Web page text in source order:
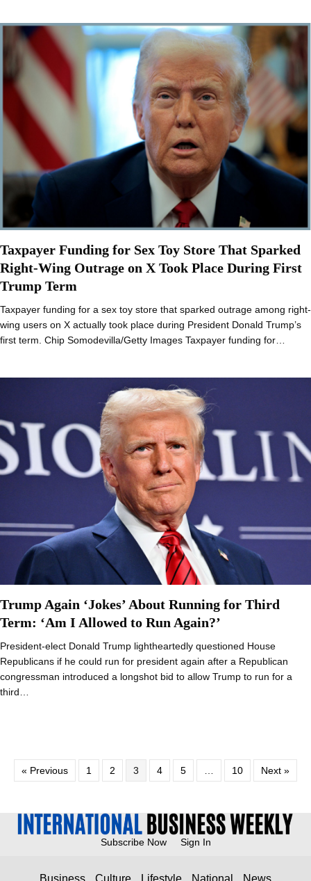
Taxpayer Funding for Sex Toy Store That Sparked
Right-Wing Outrage on X Took Place During First
Trump Term
Taxpayer funding for a sex toy store that sparked outrage among right-
wing users on X actually took place during President Donald Trump’s
first term. Chip Somodevilla/Getty Images Taxpayer funding for…
Trump Again ‘Jokes’ About Running for Third
Term: ‘Am I Allowed to Run Again?’
President-elect Donald Trump lightheartedly questioned House
Republicans if he could run for president again after a Republican
congressman introduced a longshot bid to allow Trump to run for a
third…
« Previous 1 2 3 4 5 … 10 Next »
Subscribe Now Sign In
Business Culture Lifestyle National News